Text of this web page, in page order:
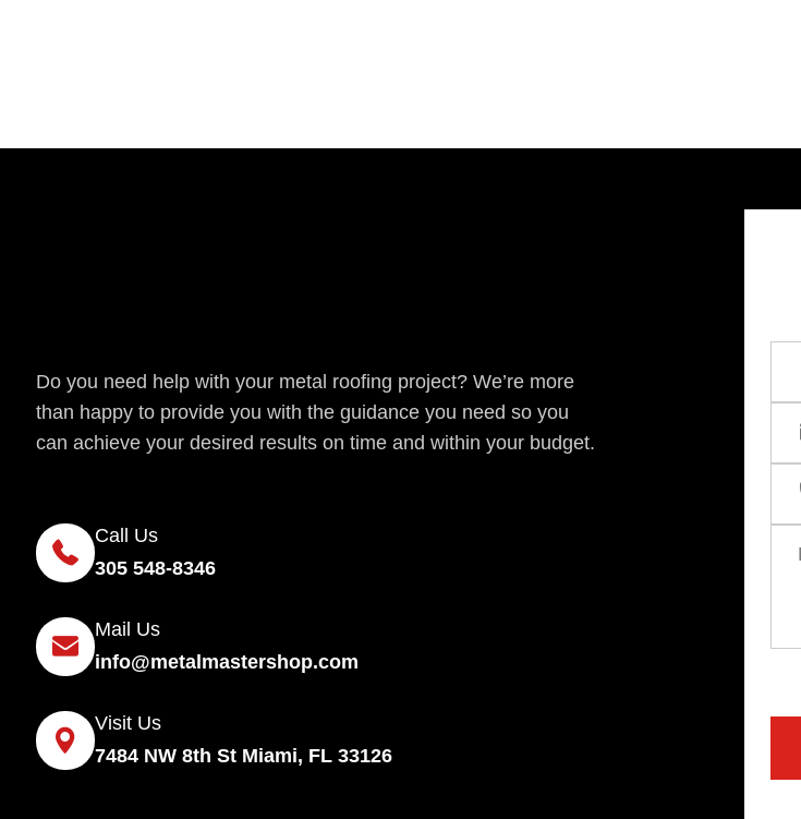
Do you need help with your metal roofing project? We’re more
than happy to provide you with the guidance you need so you
can achieve your desired results on time and within your budget.
Call Us
305 548-8346
Mail Us
info@metalmastershop.com
Visit Us
7484 NW 8th St Miami, FL 33126